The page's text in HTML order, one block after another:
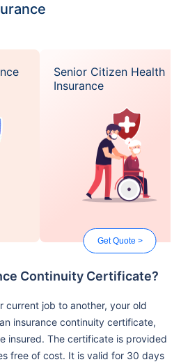
Senior Citizen Health
Insurance
Get Quote >
Continuity Certificate?
current job to another, your old
insurance continuity certificate,
insured. The certificate is provided
free of cost. It is valid for 30 days